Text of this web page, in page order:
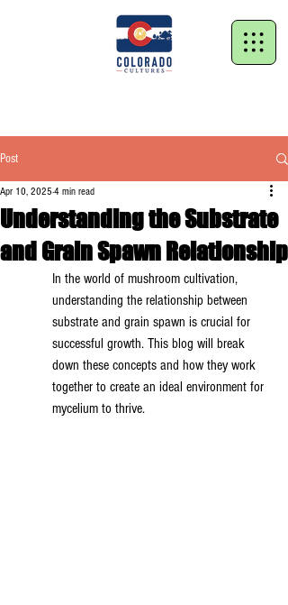
Post
Understanding the Substrate
and Grain Spawn Relationship
Apr 10, 2025 4 min read
In the world of mushroom cultivation,
understanding the relationship between
substrate and grain spawn is crucial for
successful growth. This blog will break
down these concepts and how they work
together to create an ideal environment for
mycelium to thrive.